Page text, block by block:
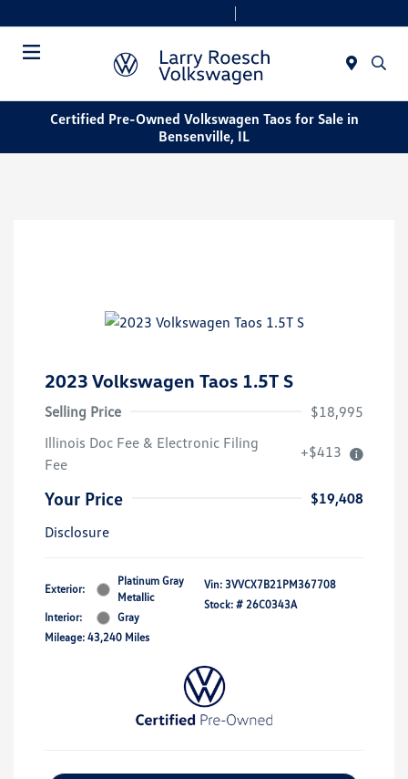
Certified Pre-Owned Volkswagen Taos for Sale in
Bensenville, IL
2023 Volkswagen Taos 1.5T S
Selling Price
$18,995
Illinois Doc Fee & Electronic Filing
Fee
+$413
Your Price
$19,408
Disclosure
Exterior:
Platinum Gray
Metallic
Interior:
Gray
Mileage: 43,240 Miles
Vin: 3VVCX7B21PM367708
Stock: # 26C0343A